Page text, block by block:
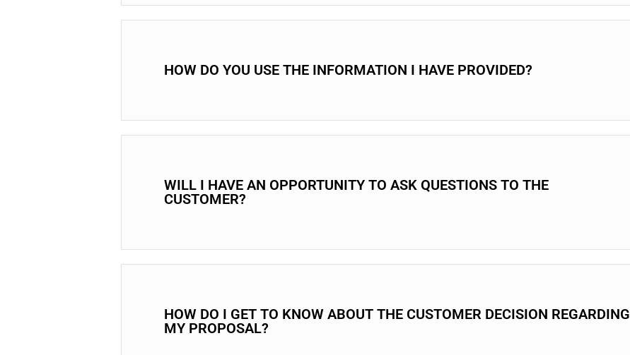
HOW DO YOU USE THE INFORMATION I HAVE PROVIDED?
WILL I HAVE AN OPPORTUNITY TO ASK QUESTIONS TO THE
CUSTOMER?
HOW DO I GET TO KNOW ABOUT THE CUSTOMER DECISION REGARDING
MY PROPOSAL?